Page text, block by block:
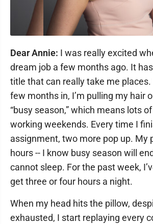
Dear Annie: I was really excited
dream job a few months ago. It
title that can really take me places.
few months in, I’m pulling my hair
“busy season,” which means lots
working weekends. Every time I
assignment, two more pop up. My
hours -- I know busy season will
cannot sleep. For the past week,
get three or four hours a night.
When my head hits the pillow,
exhausted, I start replaying every